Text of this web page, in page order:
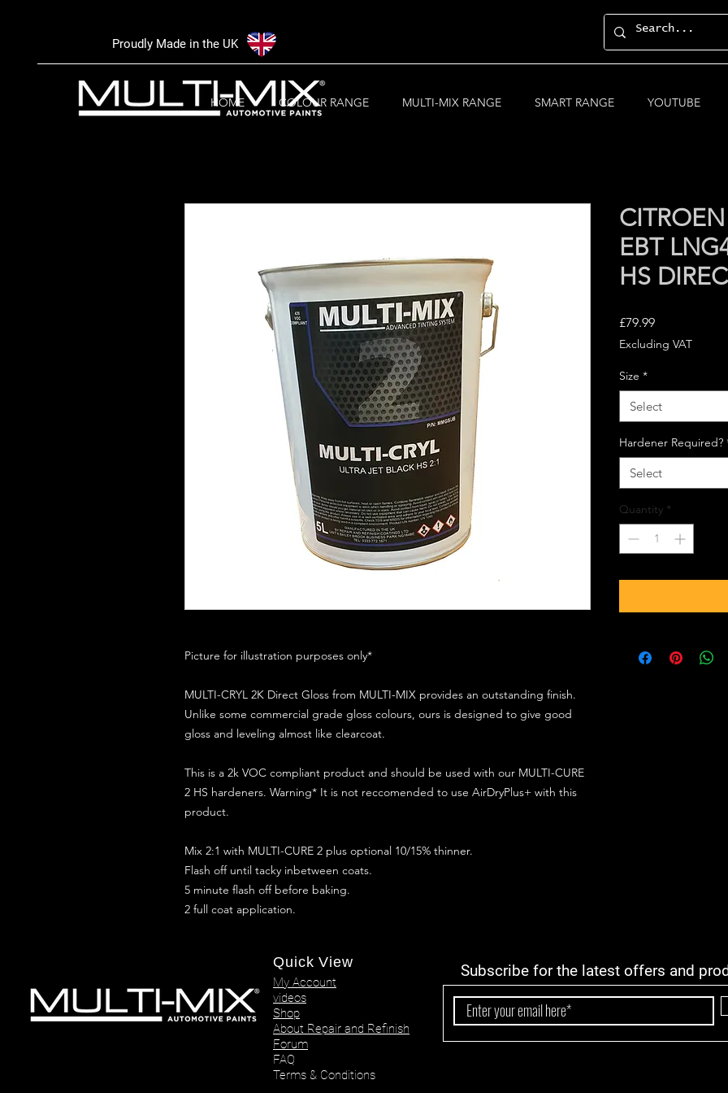
Proudly Made in the UK
HOME COLOUR RANGE MULTI-MIX RANGE SMART RANGE YOUTUBE
Picture for illustration purposes only*
MULTI-CRYL 2K Direct Gloss from MULTI-MIX provides an outstanding finish.
Unlike some commercial grade gloss colours, ours is designed to give good
gloss and leveling almost like clearcoat.
This is a 2k VOC compliant product and should be used with our MULTI-CURE
2 HS hardeners. Warning* It is not reccomended to use AirDryPlus+ with this
product.
Mix 2:1 with MULTI-CURE 2 plus optional 10/15% thinner.
Flash off until tacky inbetween coats.
5 minute flash off before baking.
2 full coat application.
EBT
HS
£79.99Price
Excluding VAT
Size *
Select
Hardener Required?
Select
Quantity *
Quick View
My Account
videos
Shop
About Repair and Refinish
Forum
FAQ
Terms & Conditions
Subscribe for the latest offers and